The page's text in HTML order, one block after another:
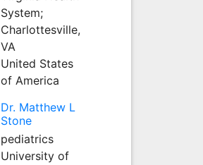
System;
Charlottesville,
VA
United States
of America
Dr. Matthew L
Stone
pediatrics
University of